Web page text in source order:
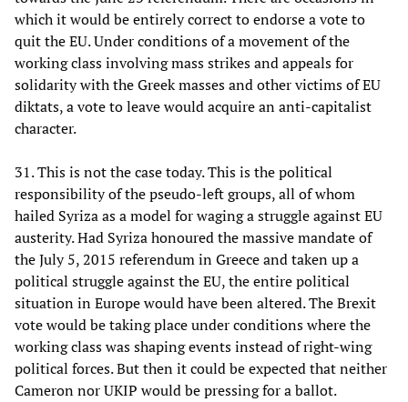
which it would be entirely correct to endorse a vote to
quit the EU. Under conditions of a movement of the
working class involving mass strikes and appeals for
solidarity with the Greek masses and other victims of EU
diktats, a vote to leave would acquire an anti-capitalist
character.
31. This is not the case today. This is the political
responsibility of the pseudo-left groups, all of whom
hailed Syriza as a model for waging a struggle against EU
austerity. Had Syriza honoured the massive mandate of
the July 5, 2015 referendum in Greece and taken up a
political struggle against the EU, the entire political
situation in Europe would have been altered. The Brexit
vote would be taking place under conditions where the
working class was shaping events instead of right-wing
political forces. But then it could be expected that neither
Cameron nor UKIP would be pressing for a ballot.